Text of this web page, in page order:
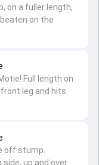
off stump.
up and over
Full length on
leg and hits
on a fuller length,
on the